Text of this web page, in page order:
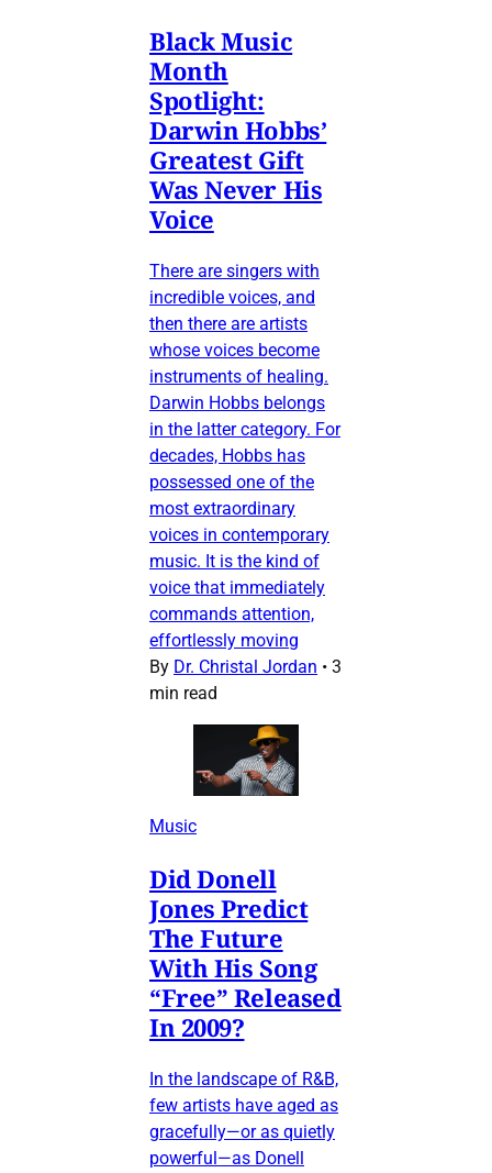
Black Music
Month
Spotlight:
Darwin Hobbs’
Greatest Gift
Was Never His
Voice
There are singers with
incredible voices, and
then there are artists
whose voices become
instruments of healing.
Darwin Hobbs belongs
in the latter category. For
decades, Hobbs has
possessed one of the
most extraordinary
voices in contemporary
music. It is the kind of
voice that immediately
commands attention,
effortlessly moving
By Dr. Christal Jordan • 3
min read
Music
Did Donell
Jones Predict
The Future
With His Song
“Free” Released
In 2009?
In the landscape of R&B,
few artists have aged as
gracefully—or as quietly
powerful—as Donell